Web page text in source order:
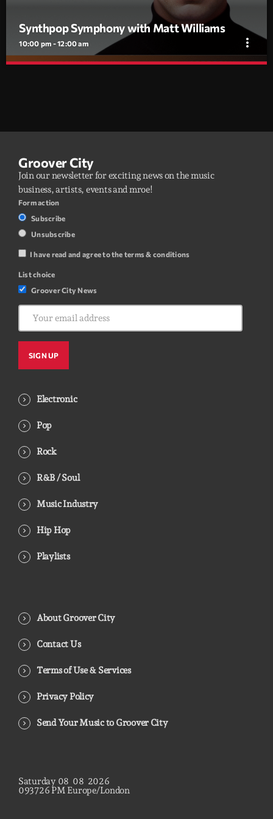
Synthpop Symphony with Matt Williams
10:00 pm - 12:00 am more_vert
disco, electropop, and synthwave. Curated and hosted by DJ Matt
Groover City
Join our newsletter for exciting news on the music
business, artists, events and mroe!
Form action
Subscribe
Unsubscribe
I have read and agree to the terms & conditions
List choice
Groover City News
Electronic
Pop
Rock
R&B / Soul
Music Industry
Hip Hop
Playlists
About Groover City
Contact Us
Terms of Use & Services
Privacy Policy
Send Your Music to Groover City
Saturday 08 08 2026
093727 PM Europe/London